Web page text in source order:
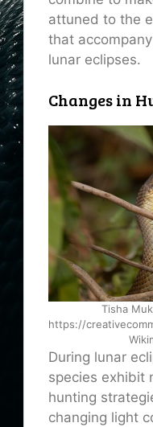
attuned to the
that
lunar eclipses.
Changes in
Tisha
https://
During lunar
species exhibit
hunting
changing light